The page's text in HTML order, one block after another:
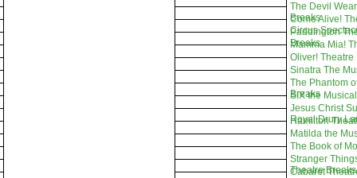
The Devil
Breaks
Come Alive!
Circus
Paddington
Breaks
Mamma Mia!
Oliver! Theatre
Sinatra The
The Phantom
Breaks
SIX the
Jesus Christ
Royal Drury
Hamilton
Matilda the
The Book of
Stranger
Theatre Breaks
Cabaret